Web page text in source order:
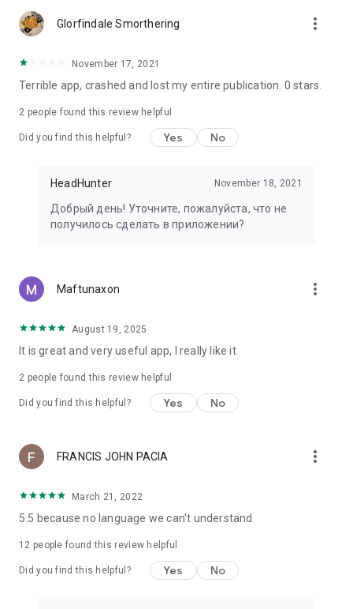
Glorfindale Smorthering more_vert
November 17, 2021
Terrible app, crashed and lost my entire publication. 0 stars.
2 people found this review helpful
Did you find this helpful? Yes No
HeadHunter November 18, 2021
Добрый день! Уточните, пожалуйста, что не
получилось сделать в приложении?
Maftunaxon more_vert
August 19, 2025
It is great and very useful app, I really like it
2 people found this review helpful
Did you find this helpful? Yes No
FRANCIS JOHN PACIA more_vert
March 21, 2022
5.5 because no language we can't understand
12 people found this review helpful
Did you find this helpful? Yes No